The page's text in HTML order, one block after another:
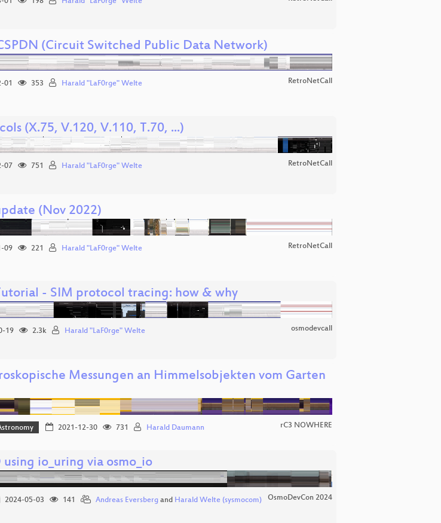
(Circuit Switched Public Data Network)
01 353 Harald "LaF0rge" Welte RetroNetCall
(X.75, V.120, V.110, T.70, ...)
07 751 Harald "LaF0rge" Welte RetroNetCall
(Nov 2022)
09 221 Harald "LaF0rge" Welte RetroNetCall
- SIM protocol tracing: how & why
19 2.3k Harald "LaF0rge" Welte osmodevcall
Messungen an Himmelsobjekten vom Garten
2021-12-30 731 Harald Daumann rC3 NOWHERE
io_uring via osmo_io
2024-05-03 141 Andreas Eversbergand Harald Welte (sysmocom) OsmoDevCon 2024